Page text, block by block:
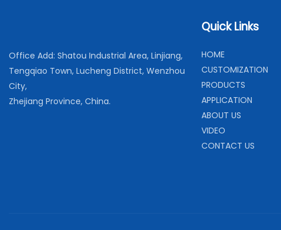
Office Add: Shatou Industrial Area, Linjiang,
Tengqiao Town, Lucheng District, Wenzhou
City,
Zhejiang Province, China.
Quick Links
HOME
CUSTOMIZATION
PRODUCTS
APPLICATION
ABOUT US
VIDEO
CONTACT US